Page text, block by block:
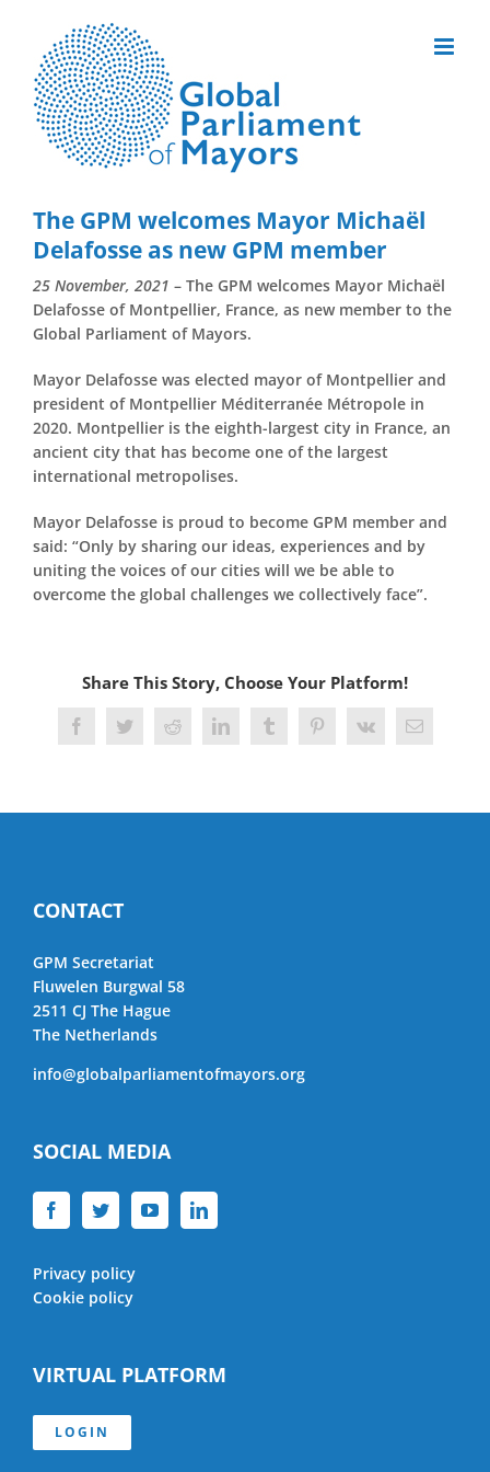
content
The GPM welcomes Mayor Michaël
Delafosse as new GPM member
25 November, 2021 – The GPM welcomes Mayor Michaël
Delafosse of Montpellier, France, as new member to the
Global Parliament of Mayors.
Mayor Delafosse was elected mayor of Montpellier and
president of Montpellier Méditerranée Métropole in
2020. Montpellier is the eighth-largest city in France, an
ancient city that has become one of the largest
international metropolises.
Mayor Delafosse is proud to become GPM member and
said: “Only by sharing our ideas, experiences and by
uniting the voices of our cities will we be able to
overcome the global challenges we collectively face”.
Share This Story, Choose Your Platform!
FacebookTwitterRedditLinkedInTumblrPinterest
Vk Email
CONTACT
GPM Secretariat
Fluwelen Burgwal 58
2511 CJ The Hague
The Netherlands
info@globalparliamentofmayors.org
SOCIAL MEDIA
Privacy policy
Cookie policy
VIRTUAL PLATFORM
LOGIN